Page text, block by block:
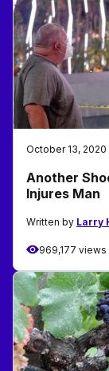
October 13, 2020
Another
Injures Man
Written by Larry
969,177 views